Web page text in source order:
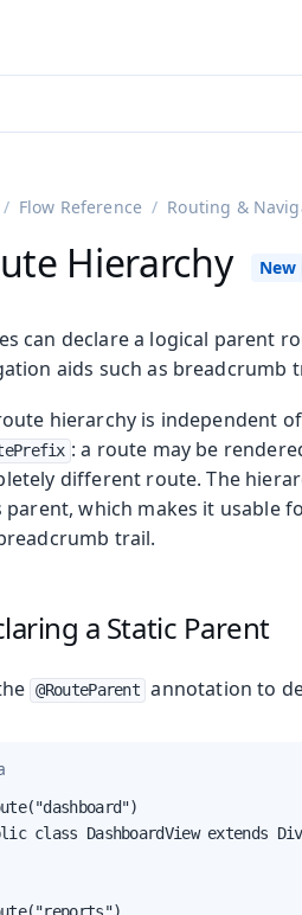
viewing(currently viewing
Started
& Navigation
Flow Reference Routing &
Hierarchy
can declare a logical parent
aids such as breadcrumb
hierarchy is independent
: a route may be
different route. The
parent, which makes it usable
trail.
a Static Parent
@RouteParent annotation to
class DashboardView extends